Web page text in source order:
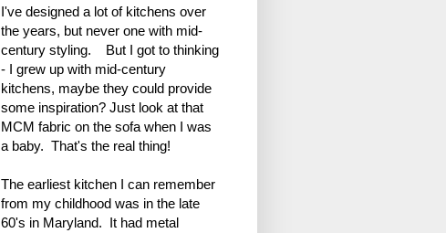
I've designed a lot of kitchens over
the years, but never one with mid-
century styling. But I got to thinking
- I grew up with mid-century
kitchens, maybe they could provide
some inspiration? Just look at that
MCM fabric on the sofa when I was
a baby. That's the real thing!
The earliest kitchen I can remember
from my childhood was in the late
60's in Maryland. It had metal